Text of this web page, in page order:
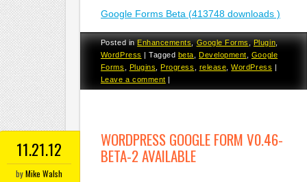
Google Forms Beta (413748 downloads )
Posted inEnhancements,Google Forms,Plugin,
WordPress |Tagged beta Development
Google
Forms
Plugins ,Progress release ,WordPress |
Leave a comment |
11.21.12
byMike Walsh
WORDPRESS GOOGLE FORM V0.46-
BETA-2 AVAILABLE